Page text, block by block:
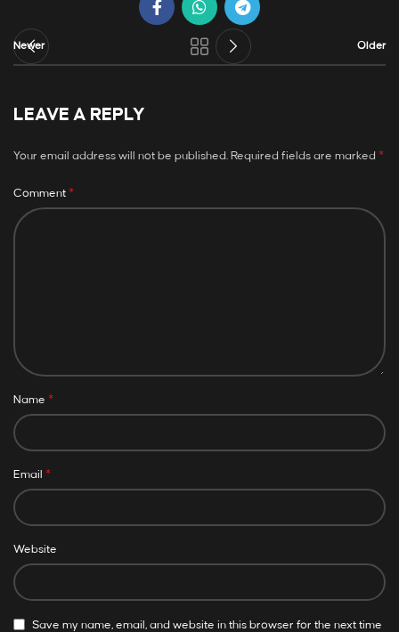
Newer Older
LEAVE A REPLY
Your email address will not be published. Required fields are marked *
Comment *
Name *
Email *
Website
Save my name, email, and website in this browser for the next time